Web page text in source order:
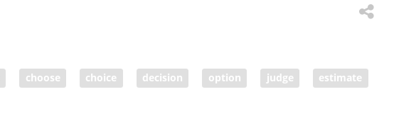
choose choice decision option judge estimate